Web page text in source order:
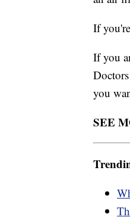
If
If you
you
SEE